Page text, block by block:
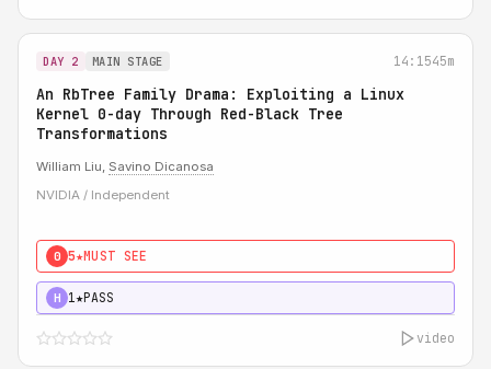
DAY 2 MAIN STAGE 14:1545m
An RbTree Family Drama: Exploiting a Linux
Kernel 0-day Through Red-Black Tree
Transformations
William Liu, Savino Dicanosa
NVIDIA / Independent
0 5★MUST SEE
H 1★PASS
video